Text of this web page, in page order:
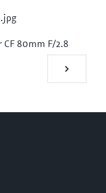
CF 80mm F/2.8